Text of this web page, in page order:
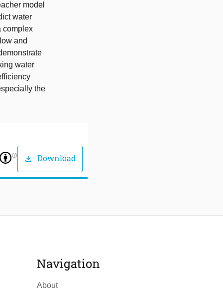
model
water
complex
and
water
the
help_outline download Download
Navigation
About